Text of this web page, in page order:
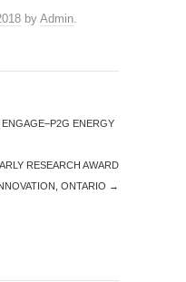
by Admin.
ENERGY
RESEARCH AWARD
ONTARIO →